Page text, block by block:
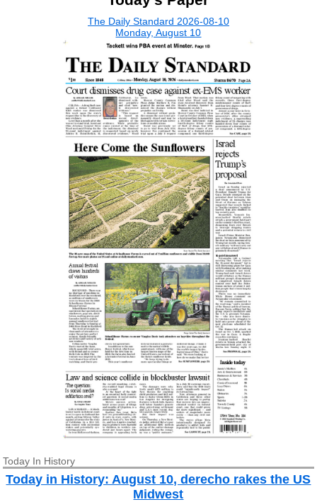
The Daily Standard 2026-08-10
Monday, August 10
Today In History
Today in History: August 10, derecho rakes the US
Midwest